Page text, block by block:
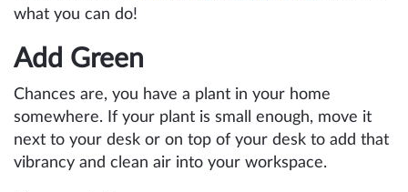
what you can do!
Add Green
Chances are, you have a plant in your home
somewhere. If your plant is small enough, move it
next to your desk or on top of your desk to add that
vibrancy and clean air into your workspace.